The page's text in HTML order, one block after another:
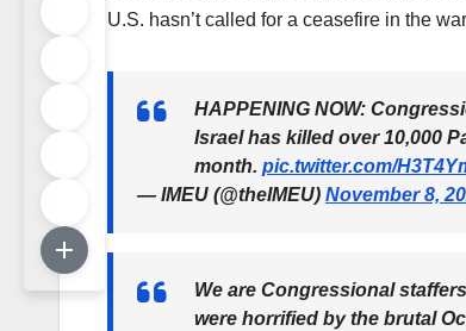
U.S. hasn’t called for a ceasefire in the
HAPPENING NOW:
Israel has killed over 10,000
month. pic.twitter.com/
— IMEU (@theIMEU) November 8,
We are Congressional
were horrified by the brutal